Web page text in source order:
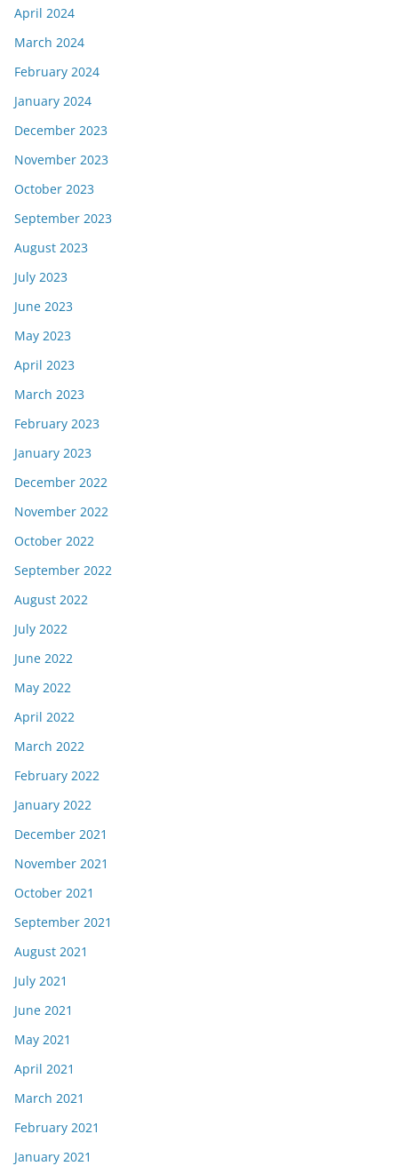
April 2024
March 2024
February 2024
January 2024
December 2023
November 2023
October 2023
September 2023
August 2023
July 2023
June 2023
May 2023
April 2023
March 2023
February 2023
January 2023
December 2022
November 2022
October 2022
September 2022
August 2022
July 2022
June 2022
May 2022
April 2022
March 2022
February 2022
January 2022
December 2021
November 2021
October 2021
September 2021
August 2021
July 2021
June 2021
May 2021
April 2021
March 2021
February 2021
January 2021